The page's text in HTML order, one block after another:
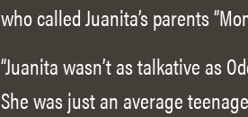
who called Juanita’s parents
“Juanita wasn’t as talkative as
She was just an average